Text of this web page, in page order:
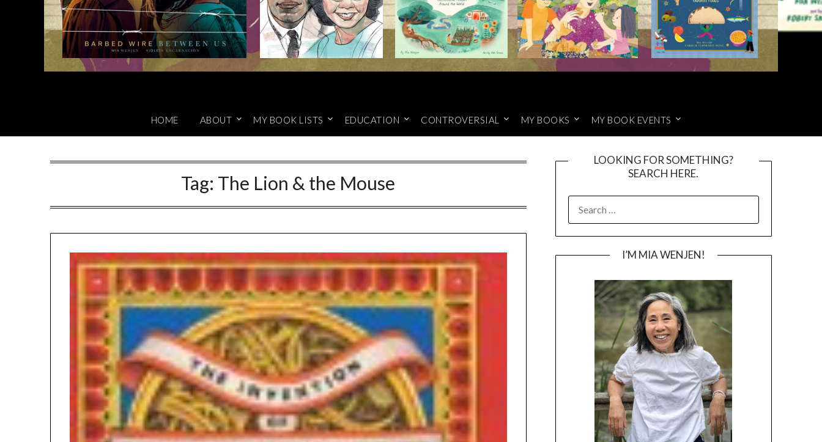
HOME ABOUT MY BOOK LISTS EDUCATION CONTROVERSIAL MY BOOKS MY BOOK EVENTS
Tag: The Lion & the Mouse
LOOKING FOR SOMETHING?
SEARCH HERE.
FOR:
I’M MIA WENJEN!